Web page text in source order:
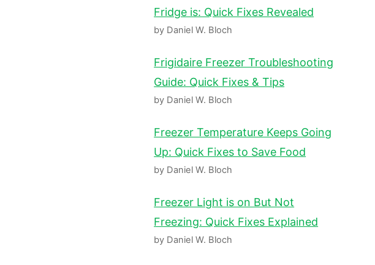
Fridge is: Quick Fixes Revealed
by Daniel W. Bloch
Frigidaire Freezer Troubleshooting
Guide: Quick Fixes & Tips
by Daniel W. Bloch
Freezer Temperature Keeps Going
Up: Quick Fixes to Save Food
by Daniel W. Bloch
Freezer Light is on But Not
Freezing: Quick Fixes Explained
by Daniel W. Bloch